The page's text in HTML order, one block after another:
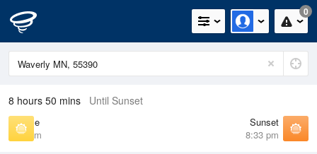
0
8 hours 50 mins Until Sunset
Sunrise
6:09 am
Sunset
8:33 pm